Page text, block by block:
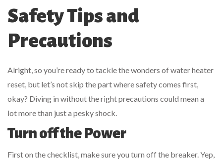
Safety Tips and
Precautions
Alright, so you’re ready to tackle the wonders of water heater
reset, but let’s not skip the part where safety comes first,
okay? Diving in without the right precautions could mean a
lot more than just a pesky shock.
Turn off the Power
First on the checklist, make sure you turn off the breaker. Yep,